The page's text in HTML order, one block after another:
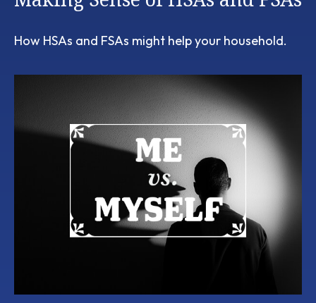
How HSAs and FSAs might help your household.